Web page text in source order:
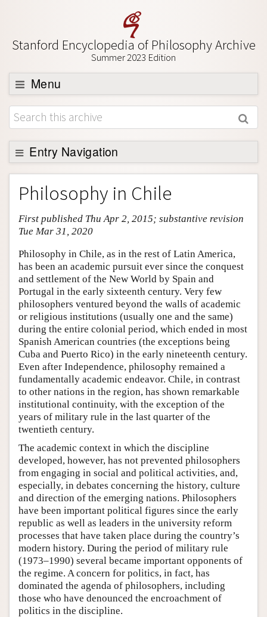
Stanford Encyclopedia of Philosophy Archive
Summer 2023 Edition
Menu
Browse
About
Support SEP
Entry Navigation
Entry Contents
Bibliography
Academic Tools
Friends PDF Preview
Author and Citation Info
Philosophy in Chile
First published Thu Apr 2, 2015; substantive revision
Tue Mar 31, 2020
Philosophy in Chile, as in the rest of Latin America,
has been an academic pursuit ever since the conquest
and settlement of the New World by Spain and
Portugal in the early sixteenth century. Very few
philosophers ventured beyond the walls of academic
or religious institutions (usually one and the same)
during the entire colonial period, which ended in most
Spanish American countries (the exceptions being
Cuba and Puerto Rico) in the early nineteenth century.
Even after Independence, philosophy remained a
fundamentally academic endeavor. Chile, in contrast
to other nations in the region, has shown remarkable
institutional continuity, with the exception of the
years of military rule in the last quarter of the
twentieth century.
The academic context in which the discipline
developed, however, has not prevented philosophers
from engaging in social and political activities, and,
especially, in debates concerning the history, culture
and direction of the emerging nations. Philosophers
have been important political figures since the early
republic as well as leaders in the university reform
processes that have taken place during the country’s
modern history. During the period of military rule
(1973–1990) several became important opponents of
the regime. A concern for politics, in fact, has
dominated the agenda of philosophers, including
those who have denounced the encroachment of
politics in the discipline.